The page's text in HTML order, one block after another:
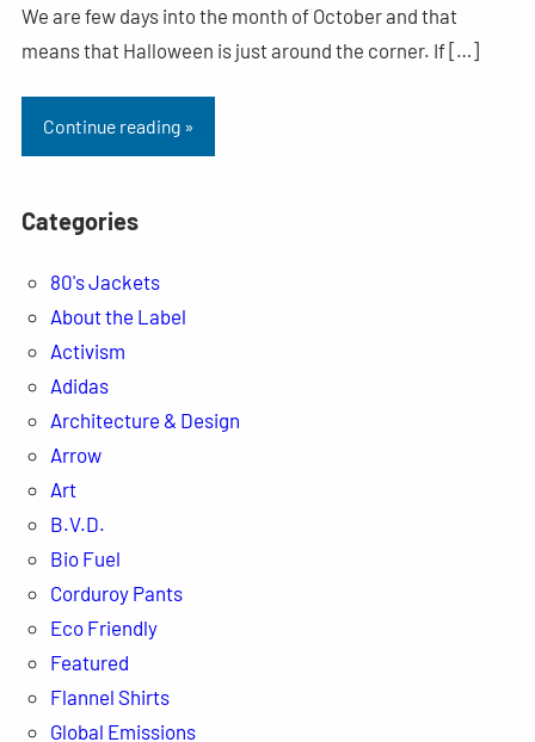
We are few days into the month of October and that
means that Halloween is just around the corner. If […]
Continue reading »
Categories
80's Jackets
About the Label
Activism
Adidas
Architecture & Design
Arrow
Art
B.V.D.
Bio Fuel
Corduroy Pants
Eco Friendly
Featured
Flannel Shirts
Global Emissions